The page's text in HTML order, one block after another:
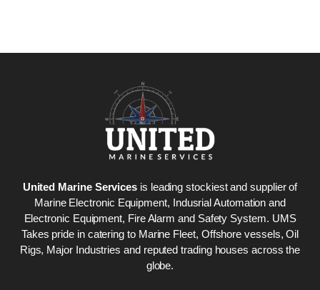
United Marine Services is leading stockiest and supplier of
Marine Electronic Equipment, Indusrial Automation and
Electronic Equipment, Fire Alarm and Safety System. UMS
Takes pride in catering to Marine Fleet, Offshore vessels, Oil
Rigs, Major Industries and reputed trading houses across the
globe.